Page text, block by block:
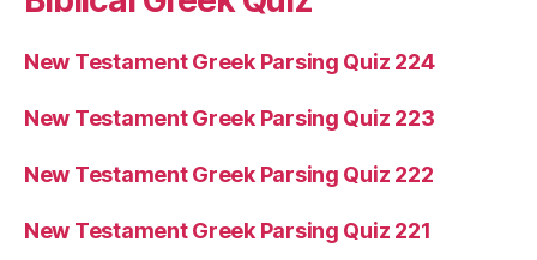
New Testament Greek Parsing Quiz 224
New Testament Greek Parsing Quiz 223
New Testament Greek Parsing Quiz 222
New Testament Greek Parsing Quiz 221